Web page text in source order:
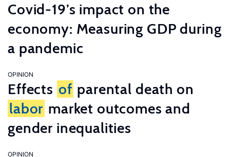
Covid-19’s impact on the
economy: Measuring GDP during
a pandemic
OPINION
Effects of parental death on
labor market outcomes and
gender inequalities
OPINION